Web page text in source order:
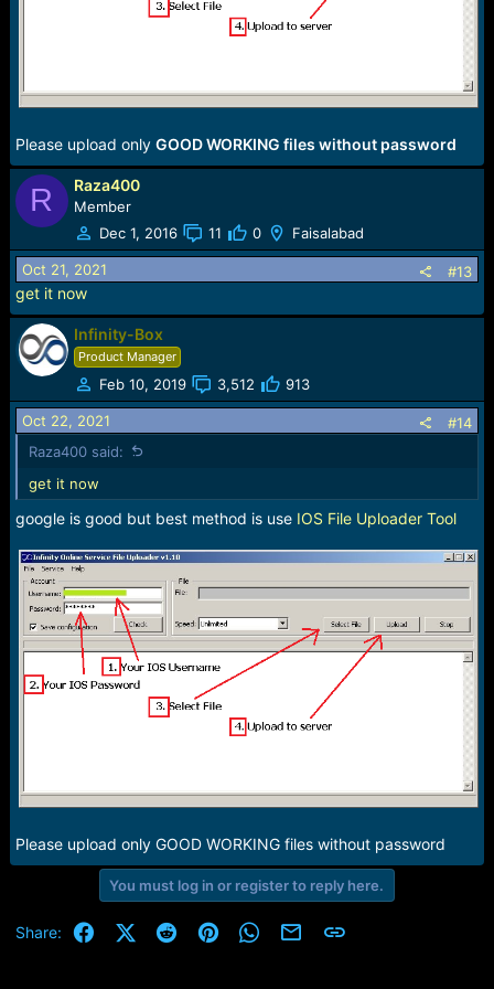
Please upload only GOOD WORKING files without password
R Raza400
Member
Dec 1, 2016
11 0 Faisalabad
Oct 21, 2021 #13
get it now
Infinity-Box
Product Manager
Feb 10, 2019 3,512 913
Oct 22, 2021
#14
Raza400 said:
get it now
google is good but best method is use IOS File Uploader Tool
Please upload only GOOD WORKING files without password
You must log in or register to reply here.
Share: FacebookX (Twitter)
RedditPinterestWhatsApp
Email Link